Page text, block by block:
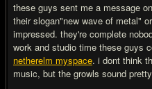
these guys sent me a message
their slogan"new wave of metal"
impressed. they're complete
work and studio time these guys
netherelm myspace. i dont think
music, but the growls sound